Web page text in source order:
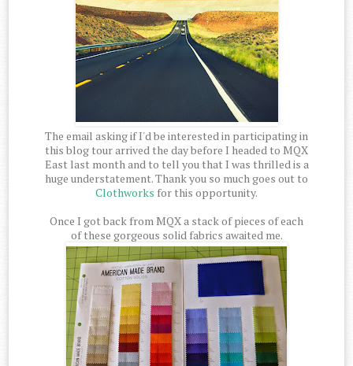
The email asking if I'd be interested in participating in
this blog tour arrived the day before I headed to MQX
East last month and to tell you that I was thrilled is a
huge understatement. Thank you so much goes out to
Clothworks for this opportunity.
Once I got back from MQX a stack of pieces of each
of these gorgeous solid fabrics awaited me.